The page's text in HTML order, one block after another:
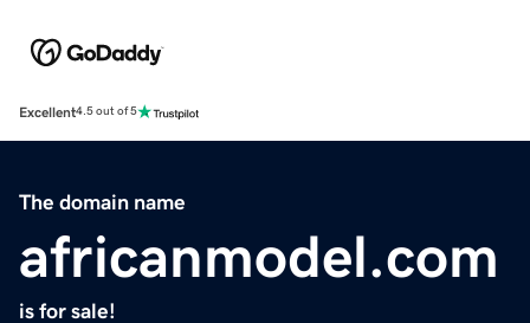
Excellent4.5 out of 5
The domain name
africanmodel.com
is for sale!